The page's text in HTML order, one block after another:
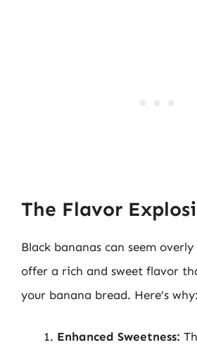
The Flavor
Black bananas can seem
offer a rich and sweet flavor
your banana bread. Here’s why:
Enhanced Sweetness: